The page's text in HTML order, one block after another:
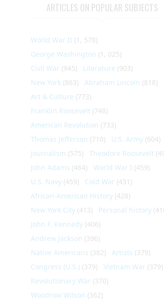
ARTICLES ON POPULAR SUBJECTS
World War II (1, 578)
George Washington (1, 025)
Civil War (945) Literature (903)
New York (863) Abraham Lincoln (818)
Art & Culture (773)
Franklin Roosevelt (748)
American Revolution (733)
Thomas Jefferson (710) U.S. Army (604)
Journalism (575) Theodore Roosevelt
John Adams (464) World War I (459)
U.S. Navy (459) Cold War (431)
African-American History (428)
New York City (413) Personal history
John F. Kennedy (406)
Andrew Jackson (396)
Native Americans (382) Artists (379)
Congress (U.S.) (379) Vietnam War (379)
Revolutionary War (370)
Woodrow Wilson (362)